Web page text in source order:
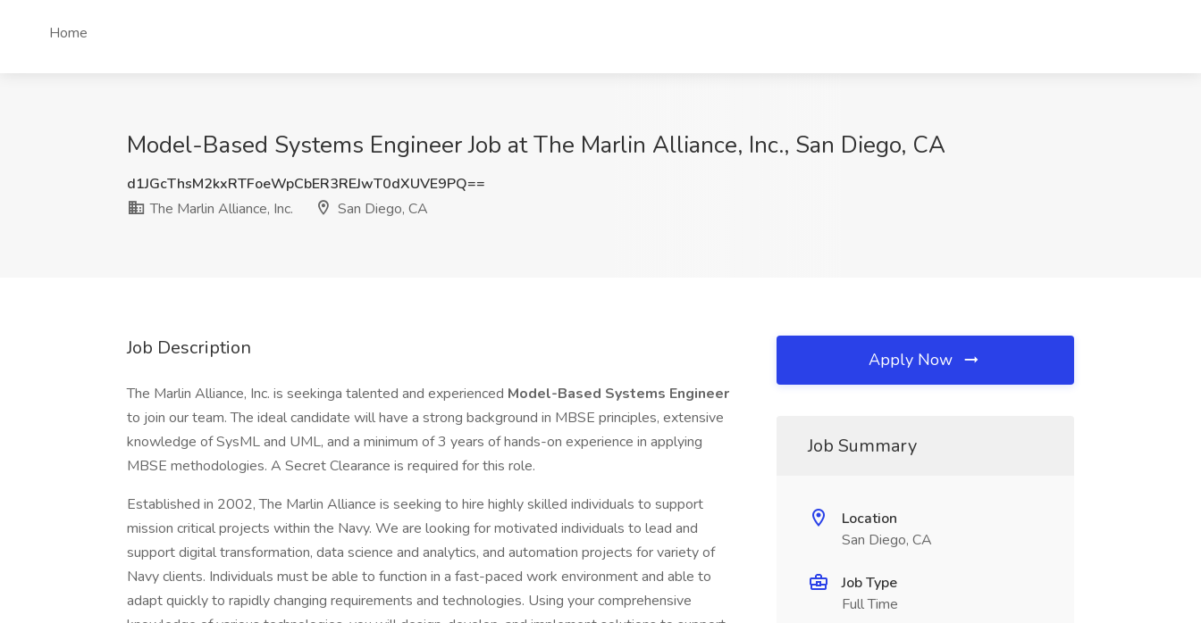
Home
Model-Based Systems Engineer Job at The Marlin Alliance, Inc., San Diego, CA
d1JGcThsM2kxRTFoeWpCbER3REJwT0dXUVE9PQ==
The Marlin Alliance, Inc.
San Diego, CA
Job Description
The Marlin Alliance, Inc. is seekinga talented and experienced Model-Based Systems Engineer
to join our team. The ideal candidate will have a strong background in MBSE principles, extensive
knowledge of SysML and UML, and a minimum of 3 years of hands-on experience in applying
MBSE methodologies. A Secret Clearance is required for this role.
Established in 2002, The Marlin Alliance is seeking to hire highly skilled individuals to support
mission critical projects within the Navy. We are looking for motivated individuals to lead and
support digital transformation, data science and analytics, and automation projects for variety of
Navy clients. Individuals must be able to function in a fast-paced work environment and able to
adapt quickly to rapidly changing requirements and technologies. Using your comprehensive
Apply Now
Job Summary
Location
San Diego, CA
Job Type
Full Time